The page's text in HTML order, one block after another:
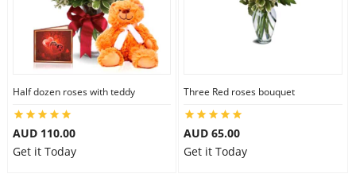
Half dozen roses with teddy
AUD 110.00
Get it Today
Three Red roses bouquet
AUD 65.00
Get it Today